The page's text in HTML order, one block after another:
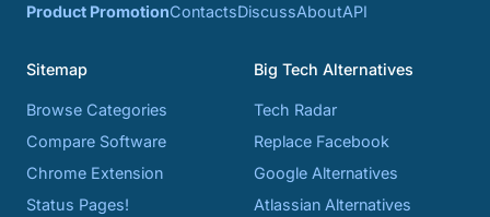
Product PromotionContactsDiscussAboutAPI
Sitemap
Browse Categories
Compare Software
Chrome Extension
Status Pages!
Big Tech Alternatives
Tech Radar
Replace Facebook
Google Alternatives
Atlassian Alternatives